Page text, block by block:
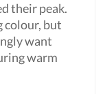
their peak.
colour, but
want
warm